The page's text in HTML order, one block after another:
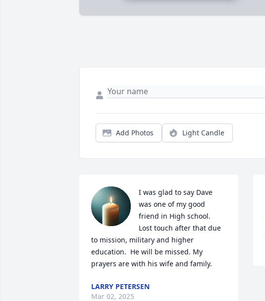
Add Photos Light Candle
I was glad to say Dave
was one of my good
friend in High school.
Lost touch after that due
to mission, military and higher
education.  He will be missed. My
prayers are with his wife and family.
LARRY PETERSEN
Mar 02, 2025